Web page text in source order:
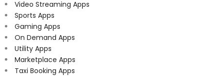
Video Streaming Apps
Sports Apps
Gaming Apps
On Demand Apps
Utility Apps
Marketplace Apps
Taxi Booking Apps